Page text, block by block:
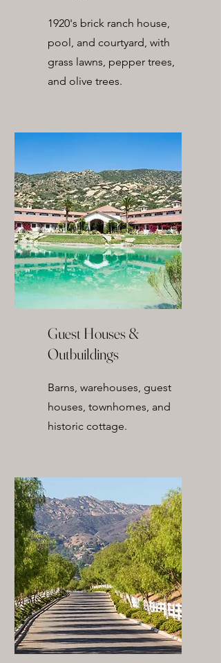
1920's brick ranch house,
pool, and courtyard, with
grass lawns, pepper trees,
and olive trees.
Guest Houses &
Outbuildings
Barns, warehouses, guest
houses, townhomes, and
historic cottage.